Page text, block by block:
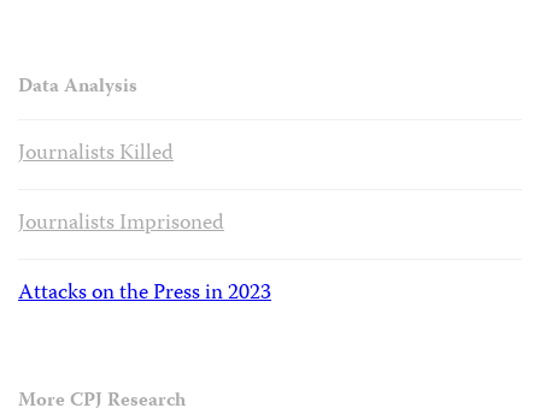
Data Analysis
Journalists Killed
Journalists Imprisoned
Attacks on the Press in 2023
More CPJ Research